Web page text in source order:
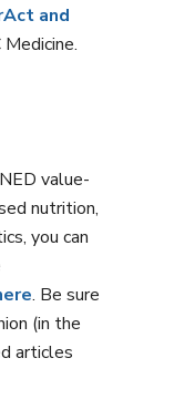
and
Medicine.
value-
nutrition,
you can
. Be sure
(in the
articles